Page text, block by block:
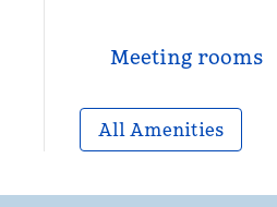
Meeting rooms
All Amenities